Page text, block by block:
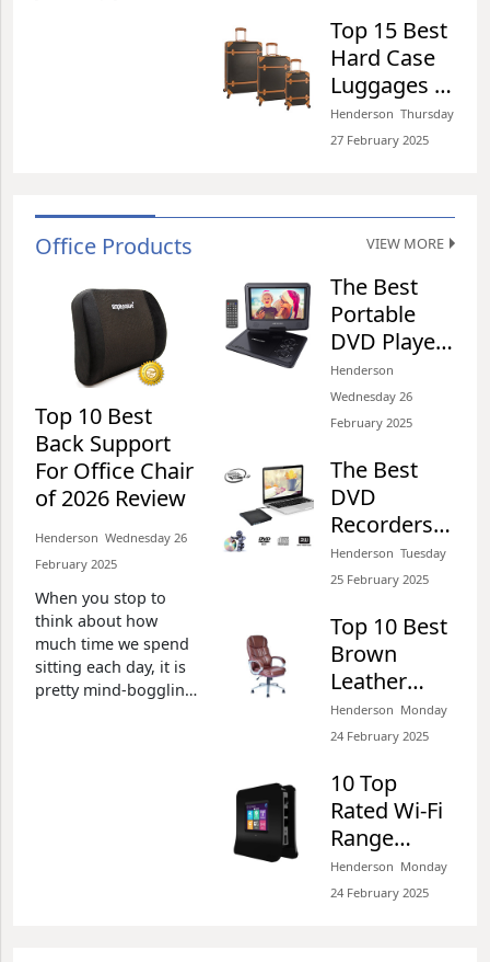
ease. Based on our
expert opinion, we
Top 15 Best
Hard Case
Luggages of
2026 Review
Henderson​​ Thursday
27 February 2025​
Office Products VIEW MORE
Top 10 Best
Back Support
For Office Chair
of 2026 Review
Henderson​​ Wednesday 26
February 2025​
When you stop to
think about how
much time we spend
sitting each day, it is
pretty mind-boggling.
The Best
Portable
DVD Players
for Cars of
2026 Review
Henderson​​
Wednesday 26
February 2025​
The Best
DVD
Recorders
with Hard
Drive and
Henderson​​ Tuesday
25 February 2025​
Top 10 Best
Brown
Leather
Office
Chairs of
Henderson​​ Monday
24 February 2025​
10 Top
Rated Wi-Fi
Range
Extenders
of 2026
Henderson​​ Monday
24 February 2025​